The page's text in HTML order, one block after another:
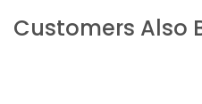
Customers Also